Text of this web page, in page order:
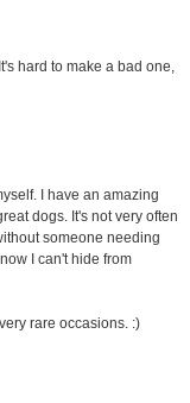
hard to make a bad one,
I have an amazing
dogs. It's not very often
someone needing
I can't hide from
rare occasions. :)